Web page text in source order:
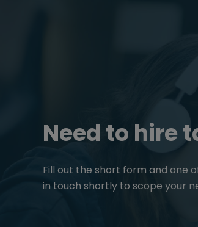
Need to hire
Fill out the short form and one
in touch shortly to scope your